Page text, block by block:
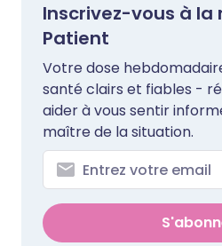
Inscrivez-vous à la
Patient
Votre dose
santé clairs et fiables -
aider à vous sentir
maître de la situation.